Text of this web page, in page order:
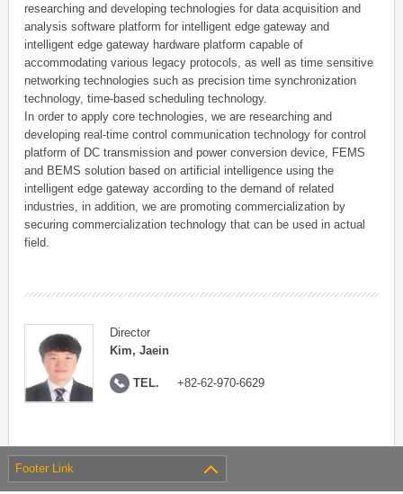
researching and developing technologies for data acquisition and
analysis software platform for intelligent edge gateway and
intelligent edge gateway hardware platform capable of
accommodating various legacy protocols, as well as time sensitive
networking technologies such as precision time synchronization
technology, time-based scheduling technology.
In order to apply core technologies, we are researching and
developing real-time control communication technology for control
platform of DC transmission and power conversion device, FEMS
and BEMS solution based on artificial intelligence using the
intelligent edge gateway according to the demand of related
industries, in addition, we are promoting commercialization by
securing commercialization technology that can be used in actual
field.
Director
Kim, Jaein
TEL. +82-62-970-6629
Footer Link